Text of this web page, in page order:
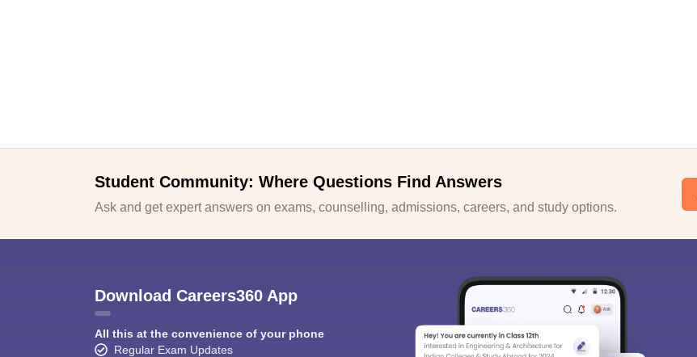
Student Community: Where Questions Find Answers
Ask and get expert answers on exams, counselling, admissions, careers, and study options.
Download Careers360 App
All this at the convenience of your phone
Regular Exam Updates